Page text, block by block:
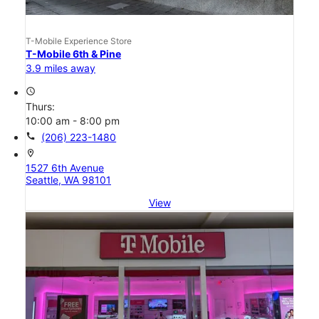
T-Mobile Experience Store
T-Mobile 6th & Pine
3.9 miles away
access_time
Thurs:
10:00 am - 8:00 pm
call (206) 223-1480
location_on
1527 6th Avenue
Seattle, WA 98101
View